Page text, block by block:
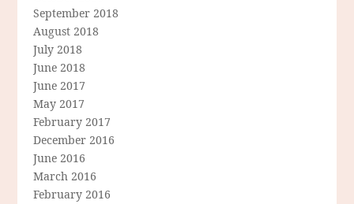
September 2018
August 2018
July 2018
June 2018
June 2017
May 2017
February 2017
December 2016
June 2016
March 2016
February 2016